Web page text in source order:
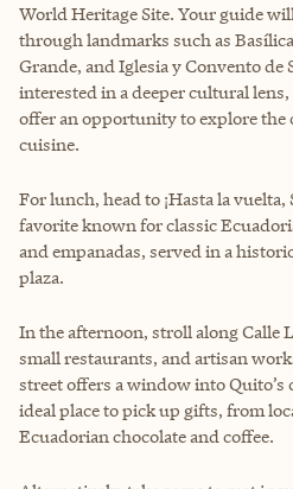
World Heritage Site. Your guide
through landmarks such as
Grande, and Iglesia y Convento de
interested in a deeper cultural
offer an opportunity to explore
cuisine.
For lunch, head to ¡Hasta la
favorite known for classic
and empanadas, served in a
plaza.
In the afternoon, stroll along Calle
small restaurants, and artisan
street offers a window into Quito’s
ideal place to pick up gifts, from
Ecuadorian chocolate and coffee.